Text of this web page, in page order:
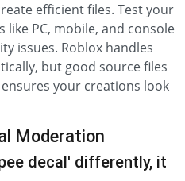
efficient files. Test your
PC, mobile, and console
issues. Roblox handles
but good source files
your creations look
Moderation
decal' differently, it